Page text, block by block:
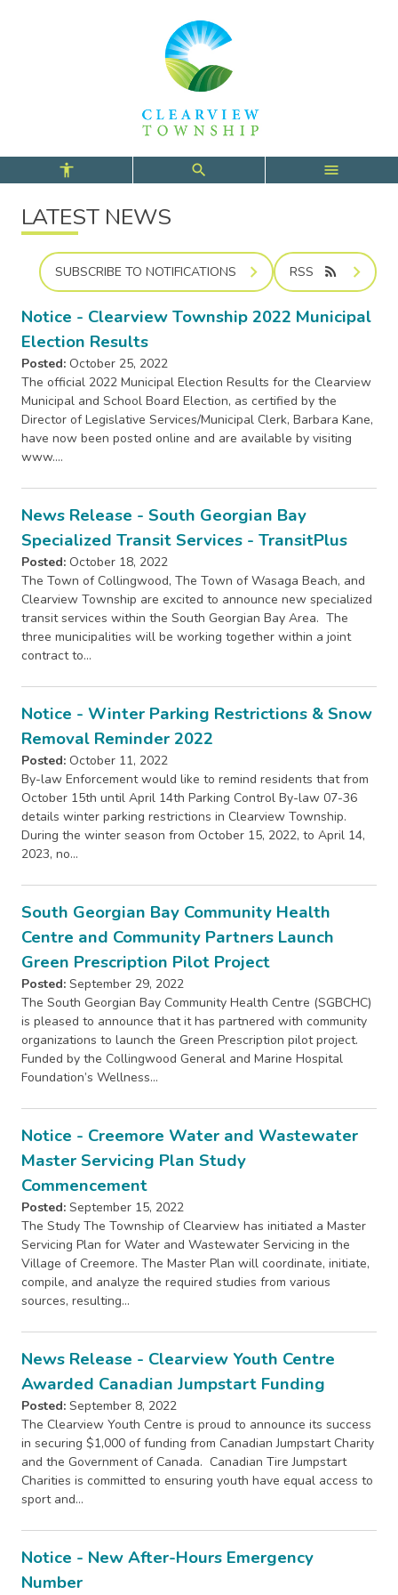
LATEST NEWS
SUBSCRIBE TO NOTIFICATIONS RSS rss_feed
Notice - Clearview Township 2022 Municipal
Election Results
Posted: October 25, 2022
The official 2022 Municipal Election Results for the Clearview
Municipal and School Board Election, as certified by the
Director of Legislative Services/Municipal Clerk, Barbara Kane,
have now been posted online and are available by visiting
www.…
News Release - South Georgian Bay
Specialized Transit Services - TransitPlus
Posted: October 18, 2022
The Town of Collingwood, The Town of Wasaga Beach, and
Clearview Township are excited to announce new specialized
transit services within the South Georgian Bay Area. The
three municipalities will be working together within a joint
contract to…
Notice - Winter Parking Restrictions & Snow
Removal Reminder 2022
Posted: October 11, 2022
By-law Enforcement would like to remind residents that from
October 15th until April 14th Parking Control By-law 07-36
details winter parking restrictions in Clearview Township.
During the winter season from October 15, 2022, to April 14,
2023, no…
South Georgian Bay Community Health
Centre and Community Partners Launch
Green Prescription Pilot Project
Posted: September 29, 2022
The South Georgian Bay Community Health Centre (SGBCHC)
is pleased to announce that it has partnered with community
organizations to launch the Green Prescription pilot project.
Funded by the Collingwood General and Marine Hospital
Foundation’s Wellness…
Notice - Creemore Water and Wastewater
Master Servicing Plan Study
Commencement
Posted: September 15, 2022
The Study The Township of Clearview has initiated a Master
Servicing Plan for Water and Wastewater Servicing in the
Village of Creemore. The Master Plan will coordinate, initiate,
compile, and analyze the required studies from various
sources, resulting…
News Release - Clearview Youth Centre
Awarded Canadian Jumpstart Funding
Posted: September 8, 2022
The Clearview Youth Centre is proud to announce its success
in securing $1,000 of funding from Canadian Jumpstart Charity
and the Government of Canada. Canadian Tire Jumpstart
Charities is committed to ensuring youth have equal access to
sport and…
Notice - New After-Hours Emergency
Number